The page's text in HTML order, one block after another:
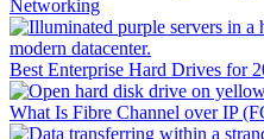
Networking
Best Enterprise Hard Drives for
What Is Fibre Channel over IP